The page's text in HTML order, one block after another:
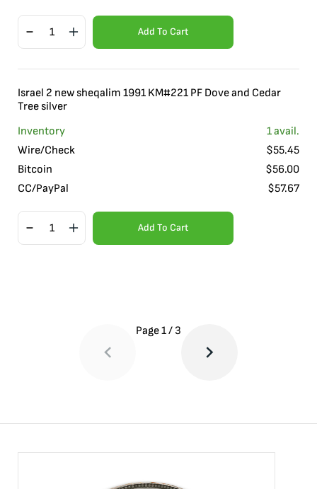
Add To Cart
Israel 2 new sheqalim 1991 KM#221 PF Dove and Cedar
Tree silver
Inventory
1avail.
Wire/Check
$55.45
Bitcoin
$56.00
CC/PayPal
$57.67
Add To Cart
Page1/ 3